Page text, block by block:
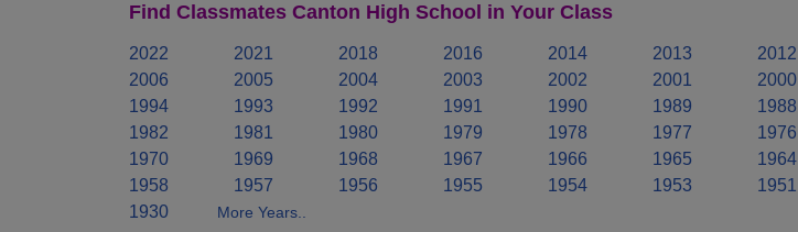
Find Classmates Canton High School in Your Class
2022 2021 2018 2016 2014 2013 2012
2006
2005 2004 2003 2002 2001 2000
1994
1993 1992 1991 1990 1989 1988
1982
1981 1980 1979 1978 1977 1976
1970
1969 1968 1967 1966 1965 1964
1958
1957 1956 1955 1954 1953 1951
1930
More Years..